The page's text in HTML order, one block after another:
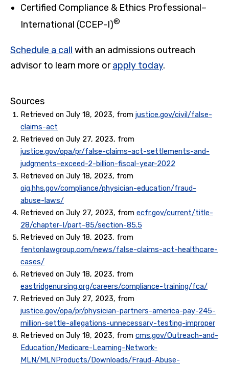
Certified Compliance & Ethics Professional–
International (CCEP-I)®
Schedule a call with an admissions outreach
advisor to learn more or apply today.
Sources
Retrieved on July 18, 2023, from justice.gov/civil/false-
claims-act
Retrieved on July 27, 2023, from
justice.gov/opa/pr/false-claims-act-settlements-and-
judgments-exceed-2-billion-fiscal-year-2022
Retrieved on July 18, 2023, from
oig.hhs.gov/compliance/physician-education/fraud-
abuse-laws/
Retrieved on July 27, 2023, from ecfr.gov/current/title-
28/chapter-I/part-85/section-85.5
Retrieved on July 18, 2023, from
fentonlawgroup.com/news/false-claims-act-healthcare-
cases/
Retrieved on July 18, 2023, from
eastridgenursing.org/careers/compliance-training/fca/
Retrieved on July 27, 2023, from
justice.gov/opa/pr/physician-partners-america-pay-245-
million-settle-allegations-unnecessary-testing-improper
Retrieved on July 18, 2023, from cms.gov/Outreach-and-
Education/Medicare-Learning-Network-
MLN/MLNProducts/Downloads/Fraud-Abuse-